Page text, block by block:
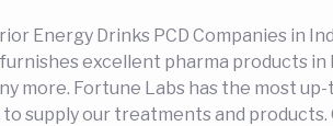
Energy Drinks PCD Companies in
excellent pharma products
more. Fortune Labs has the most
supply our treatments and products.